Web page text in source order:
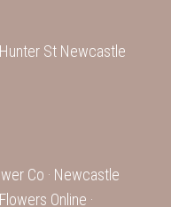
St Newcastle
Co · Newcastle
Online ·